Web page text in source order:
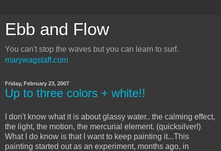
Ebb and Flow
You can't stop the waves but you can learn to surf.
marywagstaff.com
Friday, February 23, 2007
Up to three colors + white!!
I don't know what it is about glassy water.. the calming effect,
the light, the motion, the mercurial element. (quicksilver!)
What I do know is that I want to keep painting it...This
painting started out as an experiment, months ago, in